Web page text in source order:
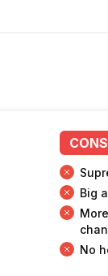
CONS
Big
No